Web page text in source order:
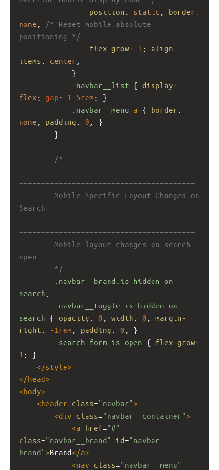
position : static ; border
none ;
/* Reset mobile absolute
positioning */
flex-grow : 1 ; align-
items : center ;
}
.navbar__list { display
flex ; gap : 1.5rem ; }
.navbar__menu a { border
none ; padding : 0 ; }
}
/*
========================================
Mobile-Specific Layout Changes on
Search
========================================
Mobile layout changes on search
open.
*/
.navbar__brand.is-hidden-on-
search
.navbar__toggle.is-hidden-on-
search { opacity : 0 ; width : 0 ; margin-
right : -1rem ; padding : 0 ; }
.search-form.is-open { flex-grow
1 ; }
</style>
</head>
<body>
<header class="navbar">
<div class="navbar__container">
<a href="#"
class="navbar__brand" id="navbar-
brand">Brand</a>
<nav class="navbar__menu"